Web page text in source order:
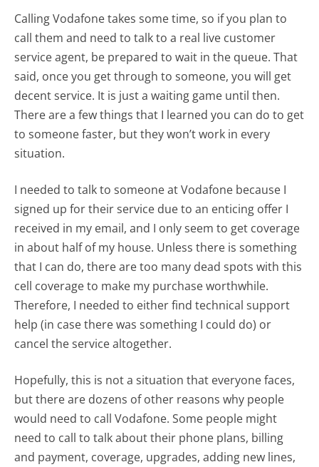
Calling Vodafone takes some time, so if you plan to
call them and need to talk to a real live customer
service agent, be prepared to wait in the queue. That
said, once you get through to someone, you will get
decent service. It is just a waiting game until then.
There are a few things that I learned you can do to get
to someone faster, but they won’t work in every
situation.
I needed to talk to someone at Vodafone because I
signed up for their service due to an enticing offer I
received in my email, and I only seem to get coverage
in about half of my house. Unless there is something
that I can do, there are too many dead spots with this
cell coverage to make my purchase worthwhile.
Therefore, I needed to either find technical support
help (in case there was something I could do) or
cancel the service altogether.
Hopefully, this is not a situation that everyone faces,
but there are dozens of other reasons why people
would need to call Vodafone. Some people might
need to call to talk about their phone plans, billing
and payment, coverage, upgrades, adding new lines,